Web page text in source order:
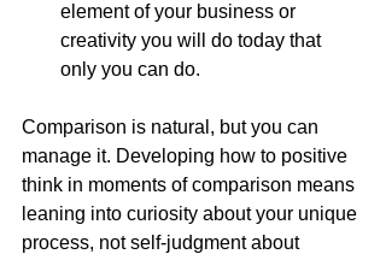
element of your business or
creativity you will do today that
only you can do.
Comparison is natural, but you can
manage it. Developing how to positive
think in moments of comparison means
leaning into curiosity about your unique
process, not self-judgment about